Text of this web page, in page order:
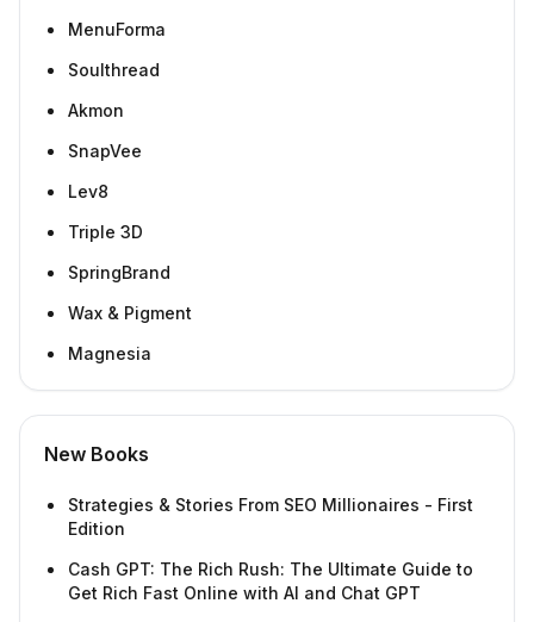
MenuForma
Soulthread
Akmon
SnapVee
Lev8
Triple 3D
SpringBrand
Wax & Pigment
Magnesia
New Books
Strategies & Stories From SEO Millionaires - First
Edition
Cash GPT: The Rich Rush: The Ultimate Guide to
Get Rich Fast Online with AI and Chat GPT